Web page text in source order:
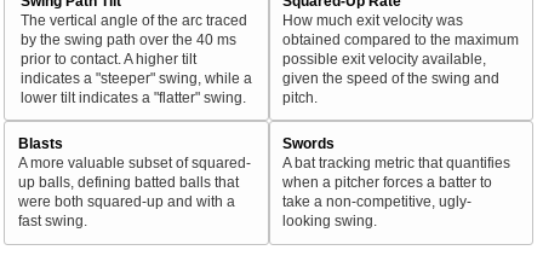
The vertical angle of the arc traced
by the swing path over the 40 ms
prior to contact. A higher tilt
indicates a "steeper" swing, while a
lower tilt indicates a "flatter" swing.
How much exit velocity was
obtained compared to the maximum
possible exit velocity available,
given the speed of the swing and
pitch.
Blasts
A more valuable subset of squared-
up balls, defining batted balls that
were both squared-up and with a
fast swing.
Swords
A bat tracking metric that quantifies
when a pitcher forces a batter to
take a non-competitive, ugly-
looking swing.